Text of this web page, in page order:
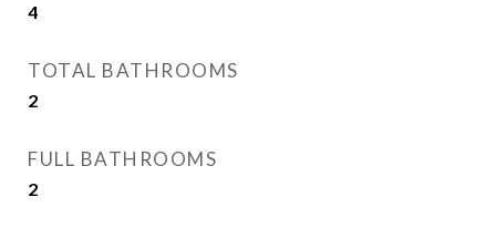
4
TOTAL BATHROOMS
2
FULL BATHROOMS
2